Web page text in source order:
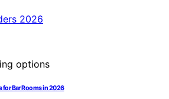
for Bar Rooms in 2026